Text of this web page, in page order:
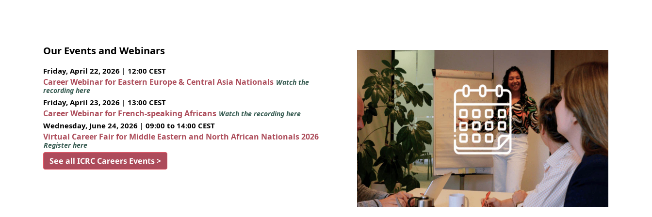
Our Events and Webinars
Friday, April 22, 2026 | 12:00 CEST
Career Webinar for Eastern Europe & Central Asia Nationals Watch the
recording here
Friday, April 23, 2026 | 13:00 CEST
Career Webinar for French-speaking Africans Watch the recording here
Wednesday, June 24, 2026 | 09:00 to 14:00 CEST
Virtual Career Fair for Middle Eastern and North African Nationals 2026
Register here
See all ICRC Careers Events >